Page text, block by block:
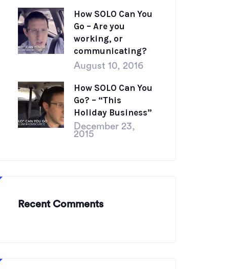
How SOLO Can You
Go – Are you
working, or
communicating?
August 10, 2016
How SOLO Can You
Go? – “This
Holiday Business”
December 23,
2015
Recent Comments